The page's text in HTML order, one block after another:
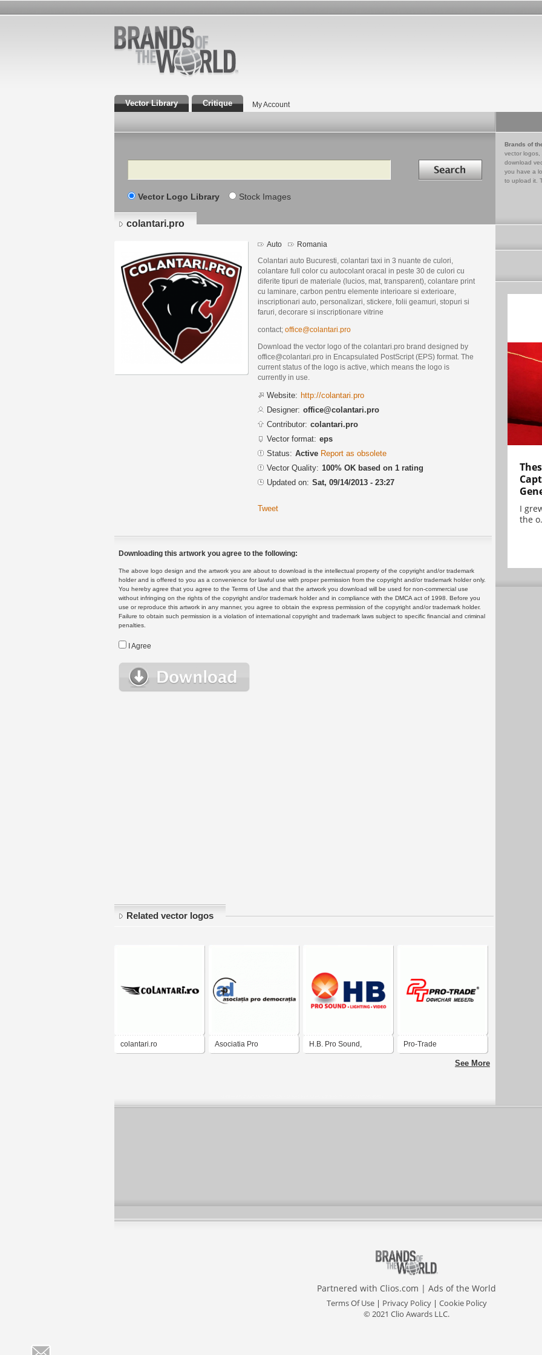
Vector Library Critique My Account
Search Search in
Vector Logo Library Stock Images
Brands of
vector logos,
download
you have a
to upload it.
colantari.pro
Auto Romania
Colantari auto Bucuresti, colantari taxi in 3 nuante de culori,
colantare full color cu autocolant oracal in peste 30 de culori cu
diferite tipuri de materiale (lucios, mat, transparent), colantare print
cu laminare, carbon pentru elemente interioare si exterioare,
inscriptionari auto, personalizari, stickere, folii geamuri, stopuri si
faruri, decorare si inscriptionare vitrine
contact; office@colantari.pro
Download the vector logo of the colantari.pro brand designed by
office@colantari.pro in Encapsulated PostScript (EPS) format. The
current status of the logo is active, which means the logo is
currently in use.
Website: http://colantari.pro
Designer: office@colantari.pro
Contributor: colantari.pro
Vector format: eps
Status: Active Report as obsolete
Vector Quality: 100% OK based on 1 rating
Updated on: Sat, 09/14/2013 - 23:27
Tweet
Downloading this artwork you agree to the following:
The above logo design and the artwork you are about to download is the intellectual property of the copyright and/or trademark
holder and is offered to you as a convenience for lawful use with proper permission from the copyright and/or trademark holder only.
You hereby agree that you agree to the Terms of Use and that the artwork you download will be used for non-commercial use
without infringing on the rights of the copyright and/or trademark holder and in compliance with the DMCA act of 1998. Before you
use or reproduce this artwork in any manner, you agree to obtain the express permission of the copyright and/or trademark holder.
Failure to obtain such permission is a violation of international copyright and trademark laws subject to specific financial and criminal
penalties.
I Agree
Related vector logos
colantari.ro Asociatia Pro H.B. Pro Sound, Pro-Trade
See More
I
the
Partnered with Clios.com | Ads of the World
Terms Of Use| Privacy Policy| Cookie Policy
© 2021 Clio Awards LLC.